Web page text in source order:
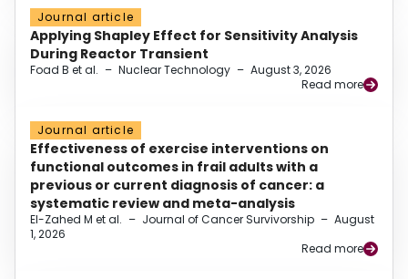
Journal article
Applying Shapley Effect for Sensitivity Analysis
During Reactor Transient
Foad B et al. – Nuclear Technology – August 3, 2026
Read more
Journal article
Effectiveness of exercise interventions on
functional outcomes in frail adults with a
previous or current diagnosis of cancer: a
systematic review and meta-analysis
El-Zahed M et al. – Journal of Cancer Survivorship – August
1, 2026
Read more